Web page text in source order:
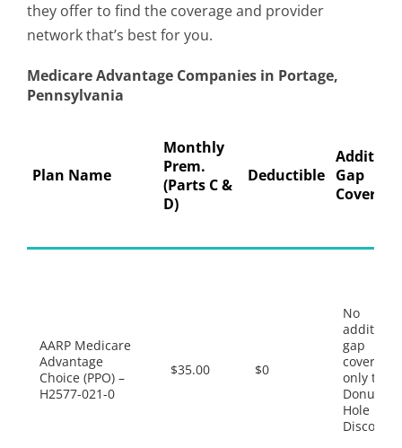
they offer to find the coverage and provider
network that’s best for you.
Medicare Advantage Companies in Portage,
Pennsylvania
Plan Name
Monthly
Prem.
(Parts C &
D)
Deductible Gap
Coverage
AARP Medicare
Advantage
Choice (PPO) –
H2577-021-0
$35.00 $0
No
gap
coverage,
only the
Donut
Hole
Discount